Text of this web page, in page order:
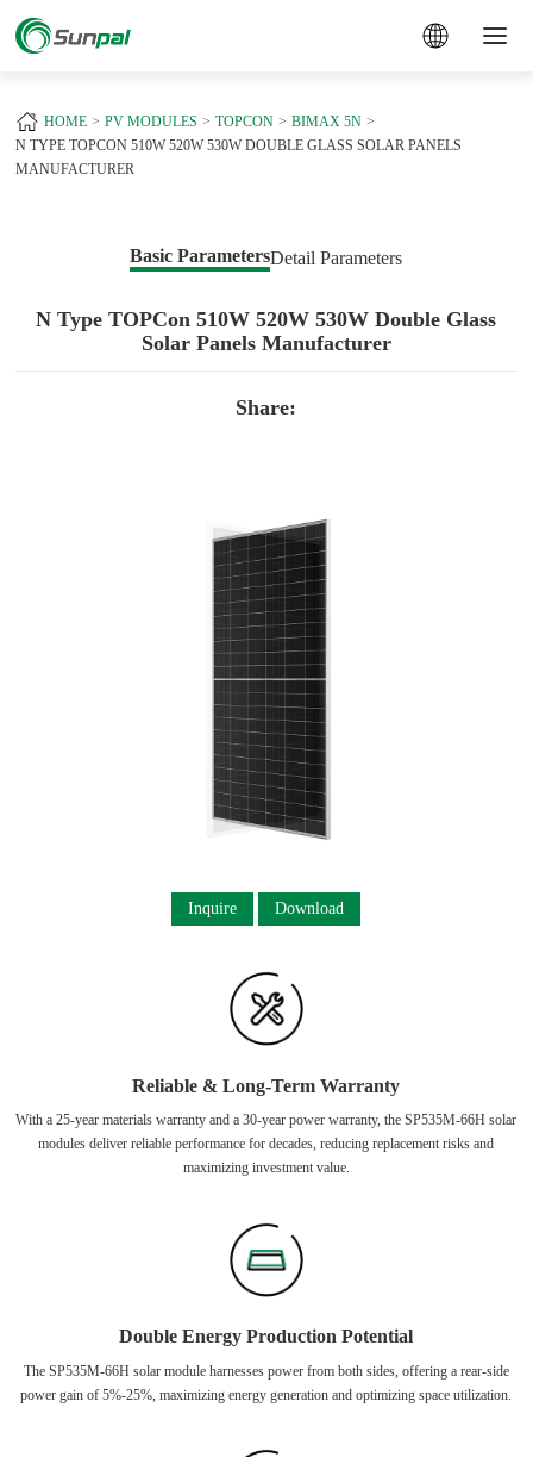
HOME PV MODULES TOPCON
BIMAX 5N
N TYPE TOPCON 510W 520W 530W DOUBLE GLASS SOLAR PANELS
MANUFACTURER
Basic ParametersDetail Parameters
N Type TOPCon 510W 520W 530W Double Glass
Solar Panels Manufacturer
Share:
Inquire Download
Reliable & Long-Term Warranty
With a 25-year materials warranty and a 30-year power warranty, the SP535M-66H solar
modules deliver reliable performance for decades, reducing replacement risks and
maximizing investment value.
Double Energy Production Potential
The SP535M-66H solar module harnesses power from both sides, offering a rear-side
power gain of 5%-25%, maximizing energy generation and optimizing space utilization.